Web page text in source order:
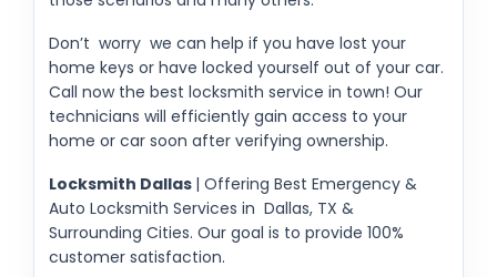
Don’t worry we can help if you have lost your
home keys or have locked yourself out of your car.
Call now the best locksmith service in town! Our
technicians will efficiently gain access to your
home or car soon after verifying ownership.
Locksmith Dallas | Offering Best Emergency &
Auto Locksmith Services in Dallas, TX &
Surrounding Cities. Our goal is to provide 100%
customer satisfaction.